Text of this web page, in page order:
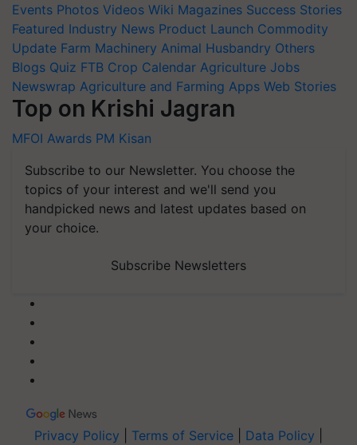
Events Photos Videos Wiki Magazines Success Stories
Featured Industry News Product Launch Commodity
Update Farm Machinery Animal Husbandry Others
Blogs Quiz FTB Crop Calendar Agriculture Jobs
Newswrap Agriculture and Farming Apps Web Stories
Top on Krishi Jagran
MFOI Awards PM Kisan
Subscribe to our Newsletter. You choose the
topics of your interest and we'll send you
handpicked news and latest updates based on
your choice.
Subscribe Newsletters
Privacy Policy Terms of Service Data Policy